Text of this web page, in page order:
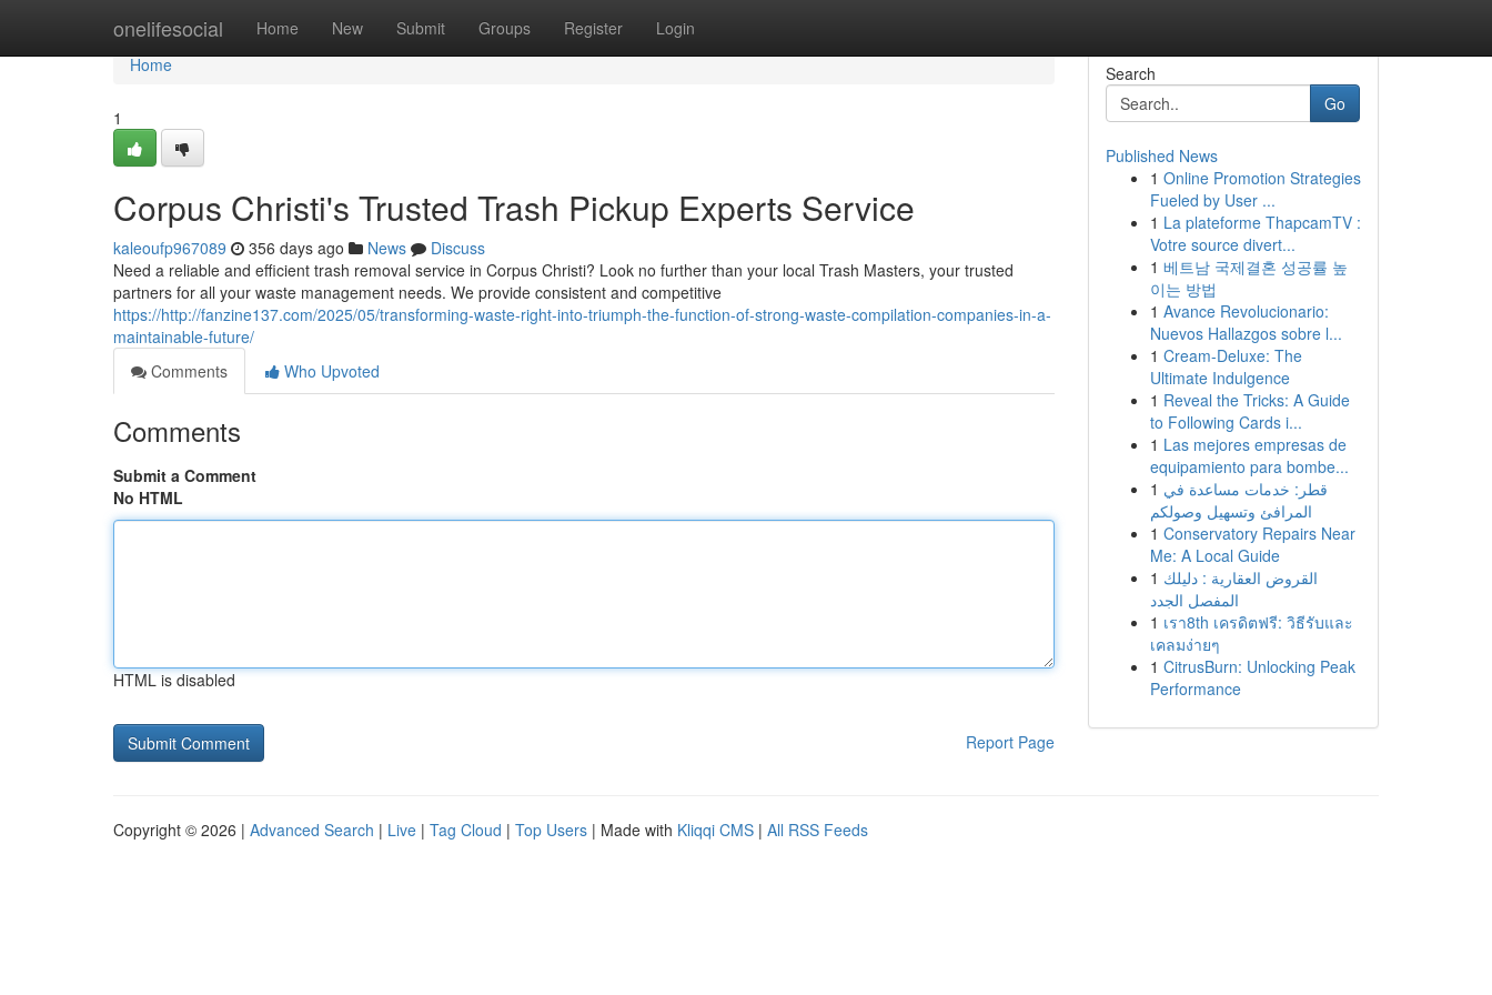
onelifesocial Home New Submit Groups Register Login
Home
Home
1
Corpus Christi's Trusted Trash Pickup Experts Service
kaleoufp967089 356 days ago News
Discuss
Need a reliable and efficient trash removal service in Corpus Christi? Look no further than your local Trash Masters, your trusted
partners for all your waste management needs. We provide consistent and competitive
https://http://fanzine137.com/2025/05/transforming-waste-right-into-triumph-the-function-of-strong-waste-compilation-companies-in-a-
maintainable-future/
Comments
Who Upvoted
Comments
Submit a Comment
No HTML
HTML is disabled
Report Page
Search
Go
Published News
1 Online Promotion Strategies
Fueled by User ...
1 La plateforme ThapcamTV :
Votre source divert...
1 베트남 국제결혼 성공률 높
이는 방법
1 Avance Revolucionario:
Nuevos Hallazgos sobre l...
1 Cream-Deluxe: The
Ultimate Indulgence
1 Reveal the Tricks: A Guide
to Following Cards i...
1 Las mejores empresas de
equipamiento para bombe...
1 قطر: خدمات مساعدة في
المرافئ وتسهيل وصولكم
1 Conservatory Repairs Near
Me: A Local Guide
1 القروض العقارية : دليلك
المفصل الجدد
1 เรา8th เครดิตฟรี: วิธีรับและ
เคลมง่ายๆ
1 CitrusBurn: Unlocking Peak
Performance
Copyright © 2026 | Advanced Search | Live | Tag Cloud | Top Users | Made with Kliqqi CMS | All RSS Feeds